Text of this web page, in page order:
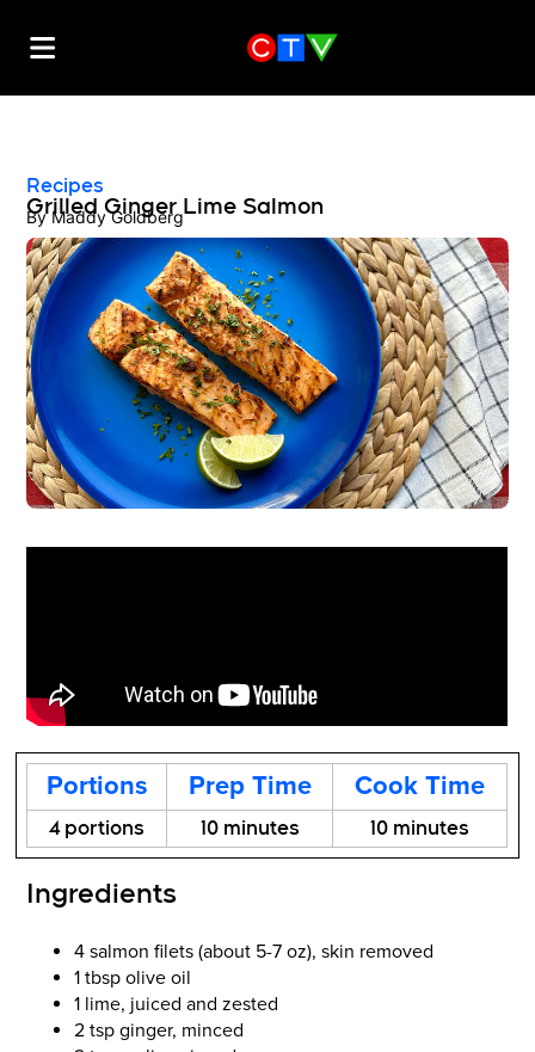
Recipes
Grilled Ginger Lime Salmon
By Maddy Goldberg
Portions Prep Time Cook Time
4 portions 10 minutes 10 minutes
Ingredients
4 salmon filets (about 5-7 oz), skin removed
1 tbsp olive oil
1 lime, juiced and zested
2 tsp ginger, minced